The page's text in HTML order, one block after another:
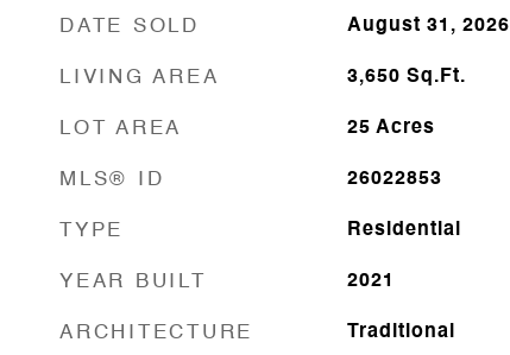
DATE SOLD August 31, 2026
LIVING AREA 3,650 Sq.Ft.
LOT AREA 25 Acres
MLS® ID 26022853
TYPE Residential
YEAR BUILT 2021
ARCHITECTURE
Traditional